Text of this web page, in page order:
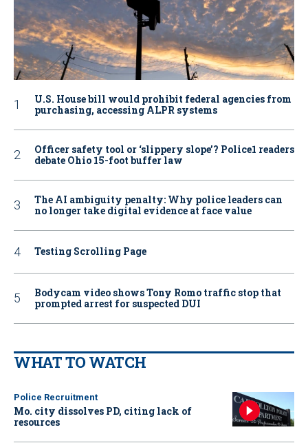
U.S. House bill would prohibit federal agencies from
purchasing, accessing ALPR systems
Officer safety tool or ‘slippery slope’? Police1 readers
debate Ohio 15-foot buffer law
The AI ambiguity penalty: Why police leaders can
no longer take digital evidence at face value
Testing Scrolling Page
Bodycam video shows Tony Romo traffic stop that
prompted arrest for suspected DUI
WHAT TO WATCH
Police Recruitment
Mo. city dissolves PD, citing lack of
resources